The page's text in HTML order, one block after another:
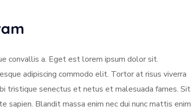
convallis a. Eget est lorem ipsum dolor sit.
adipiscing commodo elit. Tortor at risus viverra
tristique senectus et netus et malesuada fames. Sit
Blandit massa enim nec dui nunc mattis enim